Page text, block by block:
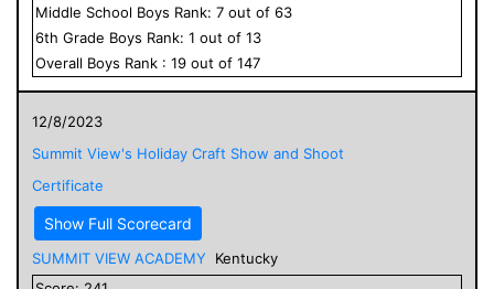
Middle School Boys Rank: 7 out of 63
6th Grade Boys Rank: 1 out of 13
Overall Boys Rank : 19 out of 147
12/8/2023
Summit View's Holiday Craft Show and Shoot
Certificate
Show Full Scorecard
SUMMIT VIEW ACADEMY
Kentucky